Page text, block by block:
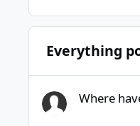
Everything
Where